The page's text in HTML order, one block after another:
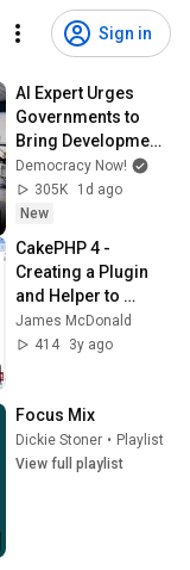
Sign in
AI Expert Urges
Governments to
Bring Development
to "Grinding Halt"
Amid Fears of
Rogue Technology
Democracy Now!
305K
1d ago
New
CakePHP 4 -
Creating a Plugin
and Helper to
Embed phpinfo
output into a view
James McDonald
414
3y ago
Focus Mix
Dickie Stoner • Playlist
View full playlist